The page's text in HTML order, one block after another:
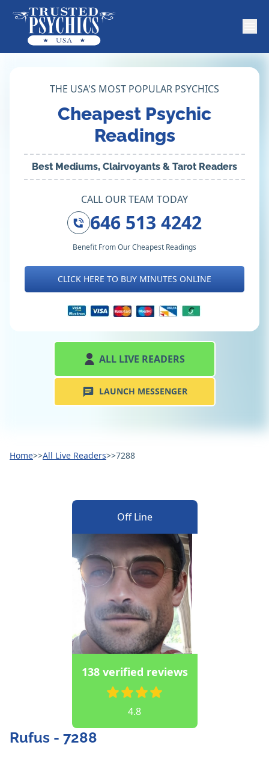
THE USA'S MOST POPULAR PSYCHICS
Cheapest Psychic
Readings
Best Mediums, Clairvoyants & Tarot Readers
CALL OUR TEAM TODAY
646 513 4242
Benefit From Our Cheapest Readings
CLICK HERE TO BUY MINUTES ONLINE
ALL LIVE READERS
LAUNCH MESSENGER
Home>>All Live Readers>>7288
Off Line
138 verified reviews
4.8
Rufus - 7288